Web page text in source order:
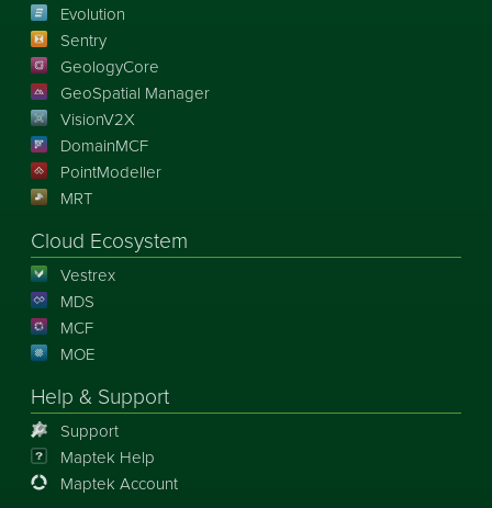
Evolution
Sentry
GeologyCore
GeoSpatial Manager
VisionV2X
DomainMCF
PointModeller
MRT
Cloud Ecosystem
Vestrex
MDS
MCF
MOE
Help & Support
Support
Maptek Help
Maptek Account